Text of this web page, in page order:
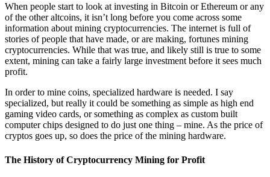
When people start to look at investing in Bitcoin or Ethereum or any
of the other altcoins, it isn’t long before you come across some
information about mining cryptocurrencies. The internet is full of
stories of people that have made, or are making, fortunes mining
cryptocurrencies. While that was true, and likely still is true to some
extent, mining can take a fairly large investment before it sees much
profit.
In order to mine coins, specialized hardware is needed. I say
specialized, but really it could be something as simple as high end
gaming video cards, or something as complex as custom built
computer chips designed to do just one thing – mine. As the price of
cryptos goes up, so does the price of the mining hardware.
The History of Cryptocurrency Mining for Profit